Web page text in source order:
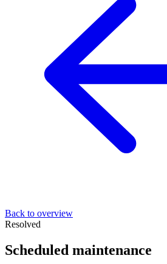
Back to overview
Resolved
Scheduled maintenance